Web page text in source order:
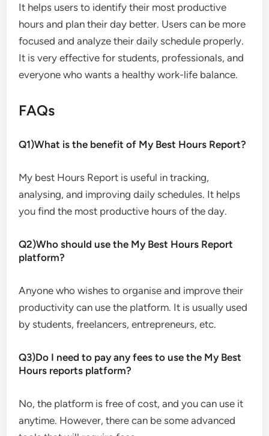
It helps users to identify their most productive
hours and plan their day better. Users can be more
focused and analyze their daily schedule properly.
It is very effective for students, professionals, and
everyone who wants a healthy work-life balance.
FAQs
Q1)What is the benefit of My Best Hours Report?
My best Hours Report is useful in tracking,
analysing, and improving daily schedules. It helps
you find the most productive hours of the day.
Q2)Who should use the My Best Hours Report
platform?
Anyone who wishes to organise and improve their
productivity can use the platform. It is usually used
by students, freelancers, entrepreneurs, etc.
Q3)Do I need to pay any fees to use the My Best
Hours reports platform?
No, the platform is free of cost, and you can use it
anytime. However, there can be some advanced